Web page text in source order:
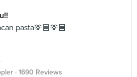
pasta🫶🏼🫶🏼
· 1690 Reviews